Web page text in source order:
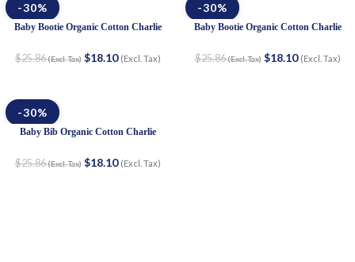
-30%
Baby Bootie Organic Cotton Charlie
$25.86(Excl. Tax) $18.10 (Excl. Tax)
-30%
Baby Bootie Organic Cotton Charlie
$25.86(Excl. Tax) $18.10 (Excl. Tax)
-30%
Baby Bib Organic Cotton Charlie
$25.86(Excl. Tax) $18.10 (Excl. Tax)